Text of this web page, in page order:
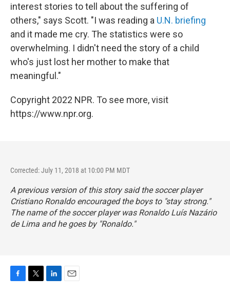
interest stories to tell about the suffering of
others," says Scott. "I was reading a U.N. briefing
and it made me cry. The statistics were so
overwhelming. I didn't need the story of a child
who's just lost her mother to make that
meaningful."
Copyright 2022 NPR. To see more, visit
https://www.npr.org.
Corrected: July 11, 2018 at 10:00 PM MDT
A previous version of this story said the soccer player
Cristiano Ronaldo encouraged the boys to "stay strong."
The name of the soccer player was Ronaldo Luís Nazário
de Lima and he goes by "Ronaldo."